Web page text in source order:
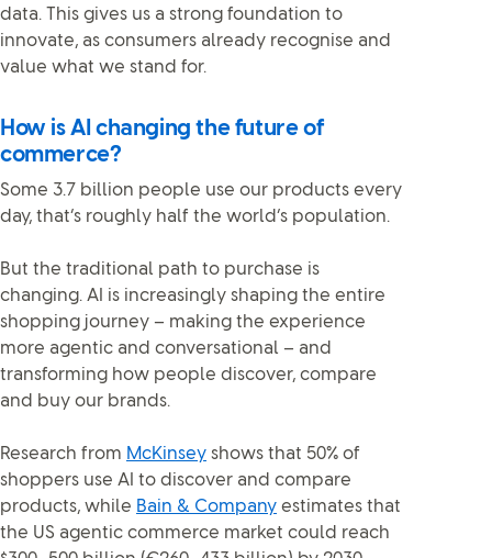
data. This gives us a strong foundation to
innovate, as consumers already recognise and
value what we stand for.
How is AI changing the future of
commerce?
Some 3.7 billion people use our products every
day, that’s roughly half the world’s population.
But the traditional path to purchase is
changing. AI is increasingly shaping the entire
shopping journey – making the experience
more agentic and conversational – and
transforming how people discover, compare
and buy our brands.
Research from McKinsey shows that 50% of
shoppers use AI to discover and compare
products, while Bain & Company estimates that
the US agentic commerce market could reach